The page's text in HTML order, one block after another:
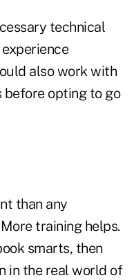
technical
also work with
before opting to go
than any
training helps.
smarts, then
in the real world of